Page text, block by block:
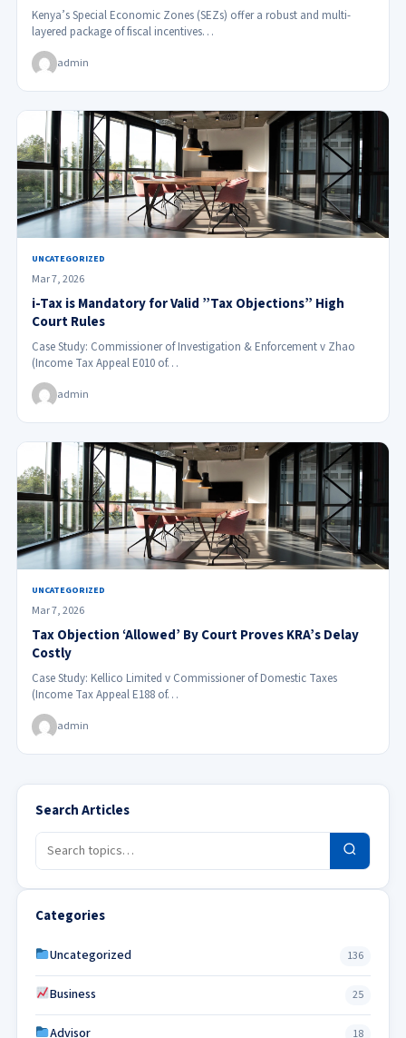
Kenya’s Special Economic Zones (SEZs) offer a robust and multi-
layered package of fiscal incentives…
admin
UNCATEGORIZED
Mar 7, 2026
i-Tax is Mandatory for Valid ”Tax Objections” High
Court Rules
Case Study: Commissioner of Investigation & Enforcement v Zhao
(Income Tax Appeal E010 of…
admin
UNCATEGORIZED
Mar 7, 2026
Tax Objection ‘Allowed’ By Court Proves KRA’s Delay
Costly
Case Study: Kellico Limited v Commissioner of Domestic Taxes
(Income Tax Appeal E188 of…
admin
Search Articles
Categories
Uncategorized 136
Business 25
Advisor 18